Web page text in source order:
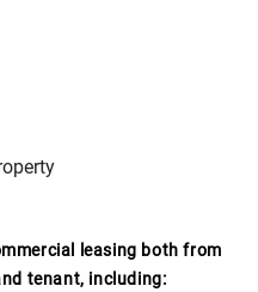
leasing both from
tenant, including: